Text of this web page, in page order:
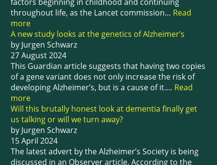
throughout life, as the Lancet commission… Read
more
A new study looks at the genetics of Alzheimer’s
by Jurgen Schwarz
27 August 2024
This Guardian article suggests that having two copies
of a gene variant does not only increase the risk of
developing Alzheimer’s, but is a cause of it.… Read
more
Will this brutally honest look at dementia finally get
us talking or will we turn away?
by Jurgen Schwarz
15 April 2024
The latest advert by the Alzheimer’s Society is being
discussed in an Observer article. According to the